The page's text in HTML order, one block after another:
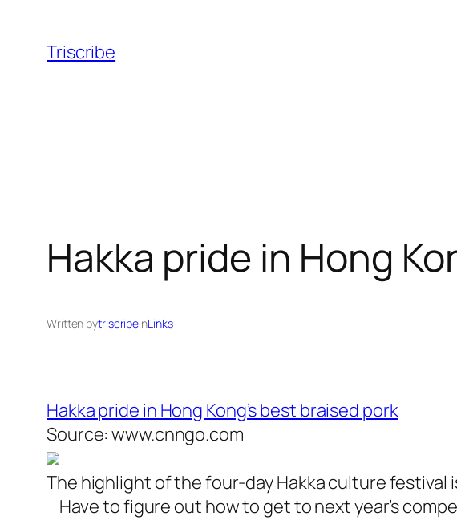
content
Triscribe
Hakka pride in Hong
Written bytriscribeinLinks
Hakka pride in Hong Kong’s best braised pork
Source: www.cnngo.com
The highlight of the four-day Hakka culture festival
Have to figure out how to get to next year’s